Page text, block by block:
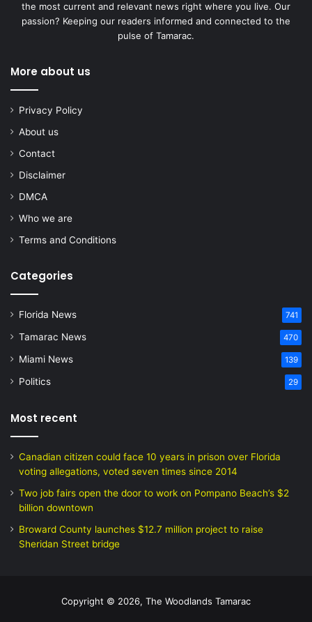
the most current and relevant news right where you live. Our
passion? Keeping our readers informed and connected to the
pulse of Tamarac.
More about us
Privacy Policy
About us
Contact
Disclaimer
DMCA
Who we are
Terms and Conditions
Categories
Florida News 741
Tamarac News 470
Miami News 139
Politics 29
Most recent
Canadian citizen could face 10 years in prison over Florida
voting allegations, voted seven times since 2014
Two job fairs open the door to work on Pompano Beach’s $2
billion downtown
Broward County launches $12.7 million project to raise
Sheridan Street bridge
Copyright © 2026, The Woodlands Tamarac